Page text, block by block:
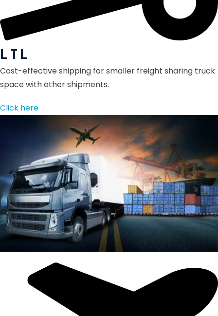
L T L
Cost-effective shipping for smaller freight sharing truck
space with other shipments.
Click here